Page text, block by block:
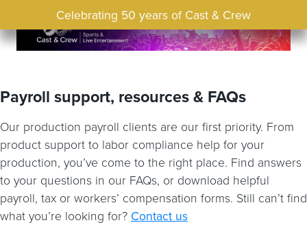
Celebrating 50 years of Cast & Crew
Payroll support, resources & FAQs
Our production payroll clients are our first priority. From
product support to labor compliance help for your
production, you’ve come to the right place. Find answers
to your questions in our FAQs, or download helpful
payroll, tax or workers’ compensation forms. Still can’t find
what you’re looking for? Contact us